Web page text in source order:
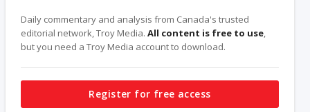
Daily commentary and analysis from Canada's trusted
editorial network, Troy Media.All content is free to use,
but you need a Troy Media account to download.
Register for free access